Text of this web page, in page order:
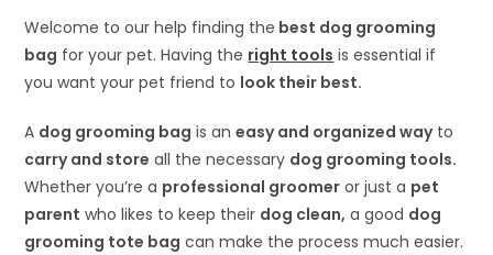
Welcome to our help finding the best dog grooming
bag for your pet. Having the right tools is essential if
you want your pet friend to look their best.
A dog grooming bag is aneasy and organized wayto
carry and store all the necessary dog grooming tools.
Whether you’re a professional groomer or just a pet
parent who likes to keep their dog clean, a good dog
grooming tote bag can make the process much easier.